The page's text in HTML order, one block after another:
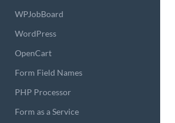
WPJobBoard
WordPress
OpenCart
Form Field Names
PHP Processor
Form as a Service